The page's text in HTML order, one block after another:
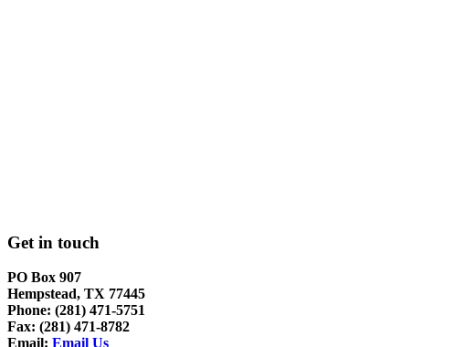
Get in touch
PO Box 907
Hempstead, TX 77445
Phone: (281) 471-5751
Fax: (281) 471-8782
Email: Email Us